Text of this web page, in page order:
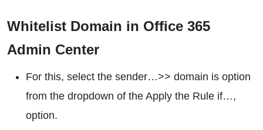
Whitelist Domain in Office 365
Admin Center
For this, select the sender…>> domain is option
from the dropdown of the Apply the Rule if…,
option.